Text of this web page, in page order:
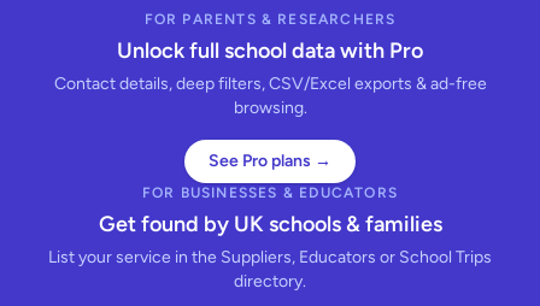
FOR PARENTS & RESEARCHERS
Unlock full school data with Pro
Contact details, deep filters, CSV/Excel exports & ad-free
browsing.
See Pro plans →
FOR BUSINESSES & EDUCATORS
Get found by UK schools & families
List your service in the Suppliers, Educators or School Trips
directory.